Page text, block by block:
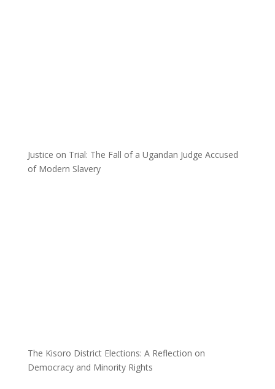
Justice on Trial: The Fall of a Ugandan Judge Accused
of Modern Slavery
The Kisoro District Elections: A Reflection on
Democracy and Minority Rights